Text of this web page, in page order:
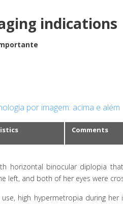
indications
por imagem: acima e além
Comments
horizontal binocular diplopia
left, and both of her eyes were
high hypermetropia during her